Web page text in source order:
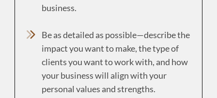
business.
Be as detailed as possible—describe the
impact you want to make, the type of
clients you want to work with, and how
your business will align with your
personal values and strengths.